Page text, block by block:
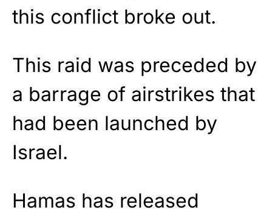
this conflict broke out.
This raid was preceded by
a barrage of airstrikes that
had been launched by
Israel.
Hamas has released